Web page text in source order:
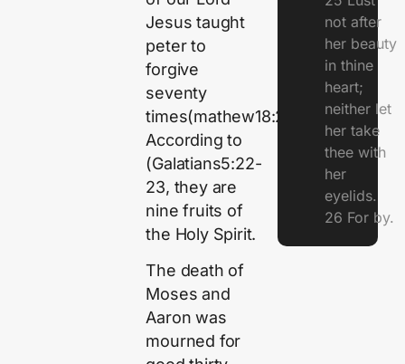
Jesus taught
peter to
forgive
seventy
times(mathew18:22).
According to
(Galatians5:22-
23, they are
nine fruits of
the Holy Spirit.
The death of
Moses and
Aaron was
mourned for
not after
her beauty
in thine
heart;
neither let
her take
thee with
her
eyelids.
26 For by.